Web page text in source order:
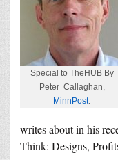
Special to TheHUB By
Peter Callaghan,
MinnPost.
writes about in his
Think: Designs,